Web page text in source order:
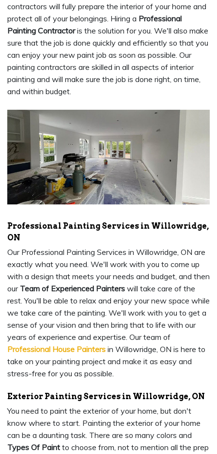
contractors will fully prepare the interior of your home and
protect all of your belongings. Hiring a Professional
Painting Contractoris the solution for you. We'll also make
sure that the job is done quickly and efficiently so that you
can enjoy your new paint job as soon as possible. Our
painting contractors are skilled in all aspects of interior
painting and will make sure the job is done right, on time,
and within budget.
Professional Painting Services in Willowridge,
ON
Our Professional Painting Services in Willowridge, ON are
exactly what you need. We'll work with you to come up
with a design that meets your needs and budget, and then
our Team of Experienced Painters will take care of the
rest. You'll be able to relax and enjoy your new space while
we take care of the painting. We'll work with you to get a
sense of your vision and then bring that to life with our
years of experience and expertise. Our team of
Professional House Painters in Willowridge, ON is here to
take on your painting project and make it as easy and
stress-free for you as possible.
Exterior Painting Services in Willowridge, ON
You need to paint the exterior of your home, but don't
know where to start. Painting the exterior of your home
can be a daunting task. There are so many colors and
Types Of Paint to choose from, not to mention all the prep